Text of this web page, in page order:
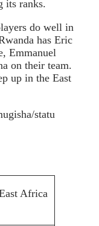
its ranks.
do well in
has Eric
Emmanuel
on their team.
up in the East
statu
Africa